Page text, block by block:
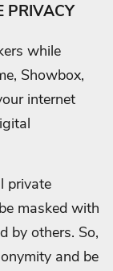
PRIVACY
while
Showbox,
internet
private
masked with
by others. So,
and be